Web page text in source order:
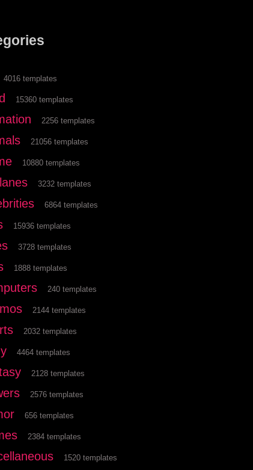
4016 templates
15360 templates
2256 templates
21056 templates
10880 templates
3232 templates
6864 templates
15936 templates
3728 templates
1888 templates
240 templates
2144 templates
2032 templates
4464 templates
2128 templates
2576 templates
656 templates
2384 templates
1520 templates